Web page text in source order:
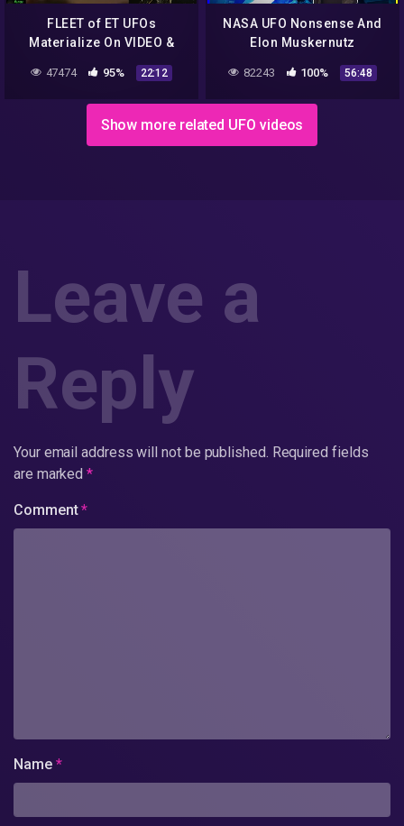
FLEET of ET UFOs
Materialize On VIDEO &
NASA's TESS Satellite
Makes A HUGE Discovery!
47474 95% 22:12
NASA UFO Nonsense And
Elon Muskernutz
82243 100% 56:48
Show more related UFO videos
Leave a
Reply
Your email address will not be published. Required fields
are marked*
Comment*
Name *